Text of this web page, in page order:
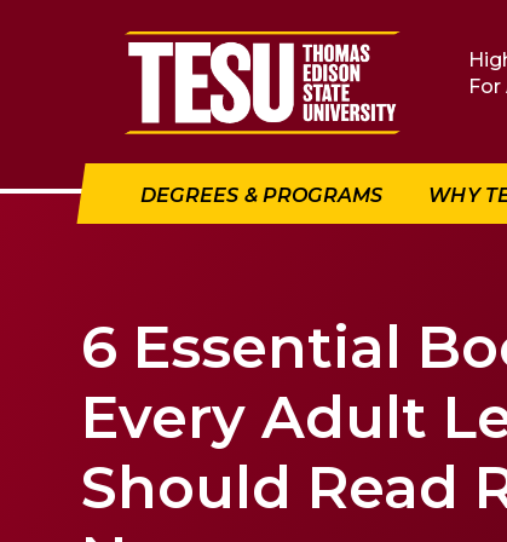
Return to home
DEGREES & PROGRAMS WHY
6 Essential
Every Adult
Should Read